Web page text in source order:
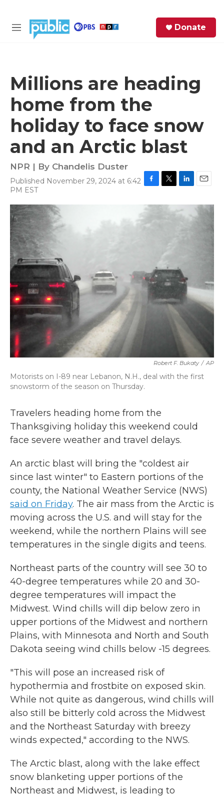
M
Donate
Millions are heading
home from the
holiday to face snow
and an Arctic blast
NPR | By Chandelis Duster
Published November 29, 2024 at 6:42
PM EST
c
b
i
n
k
a
i
Robert F. Bukaty / AP
Motorists on I-89 near Lebanon, N.H., deal with the first
snowstorm of the season on Thursday.
Travelers heading home from the
Thanksgiving holiday this weekend could
face severe weather and travel delays.
An arctic blast will bring the "coldest air
since last winter" to Eastern portions of the
county, the National Weather Service (NWS)
said on Friday. The air mass from the Arctic is
moving across the U.S. and will stay for the
weekend, while the northern Plains will see
temperatures in the single digits and teens.
Northeast parts of the country will see 30 to
40-degree temperatures while 20 and 30-
degree temperatures will impact the
Midwest. Wind chills will dip below zero in
upper portions of the Midwest and northern
Plains, with Minnesota and North and South
Dakota seeing wind chills below -15 degrees.
"This will pose an increased risk of
hypothermia and frostbite on exposed skin.
While not quite as dangerous, wind chills will
also still be bitterly cold across the Midwest
and the Northeast Saturday with breezy
winds expected," according to the NWS.
The Arctic blast, along with the lake effect
snow blanketing upper portions of the
Northeast and Midwest, is leading to